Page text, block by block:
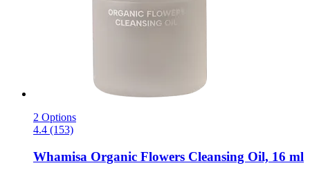
2 Options
4.4 (153)
Whamisa Organic Flowers Cleansing Oil, 16 ml